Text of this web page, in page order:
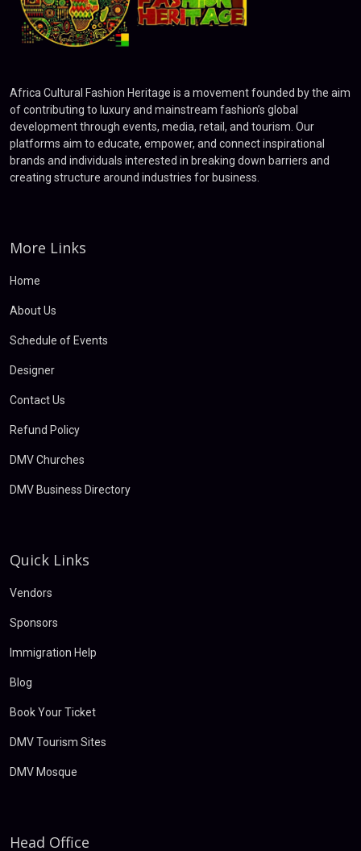
Africa Cultural Fashion Heritage is a movement founded by the aim
of contributing to luxury and mainstream fashion’s global
development through events, media, retail, and tourism. Our
platforms aim to educate, empower, and connect inspirational
brands and individuals interested in breaking down barriers and
creating structure around industries for business.
More Links
Home
About Us
Schedule of Events
Designer
Contact Us
Refund Policy
DMV Churches
DMV Business Directory
Quick Links
Vendors
Sponsors
Immigration Help
Blog
Book Your Ticket
DMV Tourism Sites
DMV Mosque
Head Office